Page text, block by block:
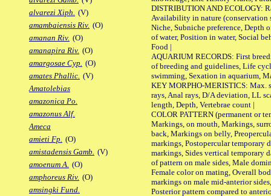
alvarezi Xiph. (V)
amambaiensis Riv. (O)
amanan Riv. (O)
amanapira Riv. (O)
amargosae Cyp. (O)
amates Phallic. (V)
Amatolebias
amazonica Po.
amazonus Alf.
Ameca
amieti Fp. (O)
amistadensis Gamb. (V)
amoenum A. (O)
amphoreus Riv. (O)
amsingki Fund.
DISTRIBUTION AND ECOLOGY:
Availability in nature (conservation
Niche, Subniche preference, Depth
of water, Position in water, Social
Food |
AQUARIUM RECORDS: First
of breeding and guidelines, Life
swimming, Sexation in aquarium,
KEY MORPHO-MERISTICS: Max.
rays, Anal rays, D/A deviation, LL
length, Depth, Vertebrae count |
COLOR PATTERN (permanent or
Markings, on mouth, Markings,
back, Markings on belly,
markings, Postopercular temporary
markings, Sides vertical temporary
of pattern on male sides, Male
Female color on mating, Overall
markings on male mid-anterior
Posterior pattern compared to